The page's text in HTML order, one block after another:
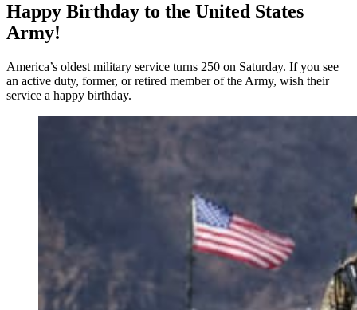
Happy Birthday to the United States
Army!
America’s oldest military service turns 250 on Saturday. If you see
an active duty, former, or retired member of the Army, wish their
service a happy birthday.